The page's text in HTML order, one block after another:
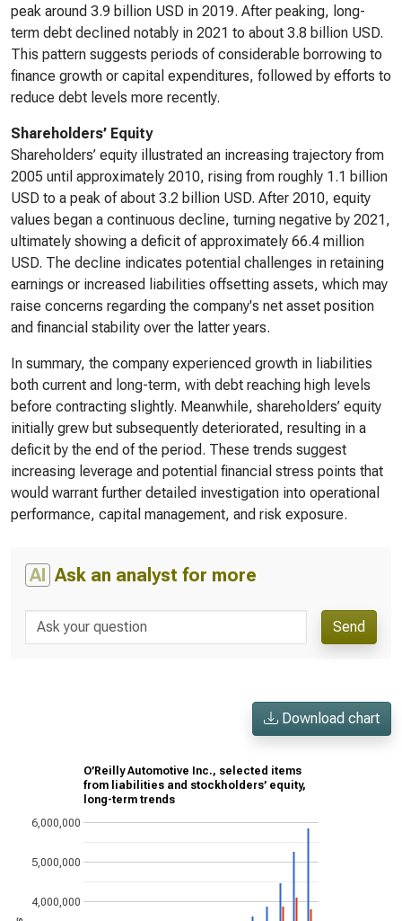
peak around 3.9 billion USD in 2019. After peaking, long-
term debt declined notably in 2021 to about 3.8 billion USD.
This pattern suggests periods of considerable borrowing to
finance growth or capital expenditures, followed by efforts to
reduce debt levels more recently.
Shareholders’ Equity
Shareholders’ equity illustrated an increasing trajectory from
2005 until approximately 2010, rising from roughly 1.1 billion
USD to a peak of about 3.2 billion USD. After 2010, equity
values began a continuous decline, turning negative by 2021,
ultimately showing a deficit of approximately 66.4 million
USD. The decline indicates potential challenges in retaining
earnings or increased liabilities offsetting assets, which may
raise concerns regarding the company's net asset position
and financial stability over the latter years.
In summary, the company experienced growth in liabilities
both current and long-term, with debt reaching high levels
before contracting slightly. Meanwhile, shareholders’ equity
initially grew but subsequently deteriorated, resulting in a
deficit by the end of the period. These trends suggest
increasing leverage and potential financial stress points that
would warrant further detailed investigation into operational
performance, capital management, and risk exposure.
AI Ask an analyst for more
Send
Download chart
O’Reilly Automotive Inc., selected items
from liabilities and stockholders’ equity,
long-term trends
4,000,000
5,000,000
6,000,000